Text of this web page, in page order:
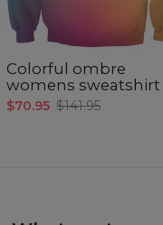
Colorful ombre
womens sweatshirt
$70.95 $141.95